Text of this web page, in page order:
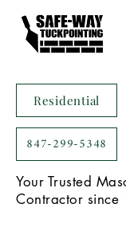
Your Trusted
Contractor since
Residential
847-299-5348